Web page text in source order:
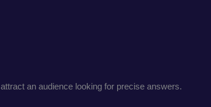
an audience looking for precise answers.